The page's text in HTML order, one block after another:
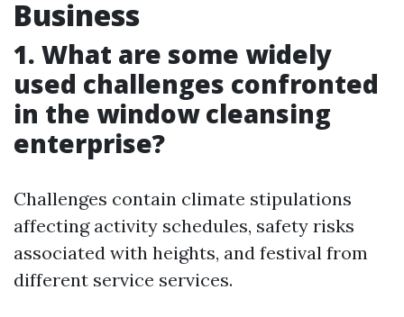
Business
1. What are some widely
used challenges confronted
in the window cleansing
enterprise?
Challenges contain climate stipulations
affecting activity schedules, safety risks
associated with heights, and festival from
different service services.